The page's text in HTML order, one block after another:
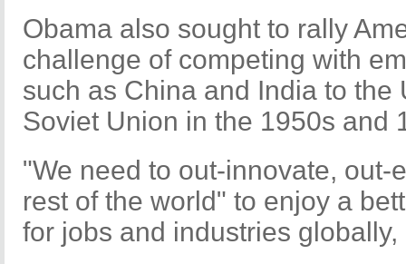
Obama also sought to rally
challenge of competing with
such as China and India to the
Soviet Union in the 1950s and
"We need to out-innovate, out-
rest of the world" to enjoy a
for jobs and industries globally,